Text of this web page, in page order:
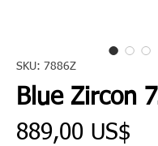
SKU: 7886Z
Blue Zircon
889,00 US$